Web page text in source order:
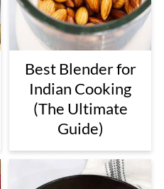
Best Blender for
Indian Cooking
(The Ultimate
Guide)